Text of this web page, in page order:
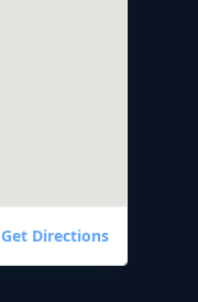
Get Directions